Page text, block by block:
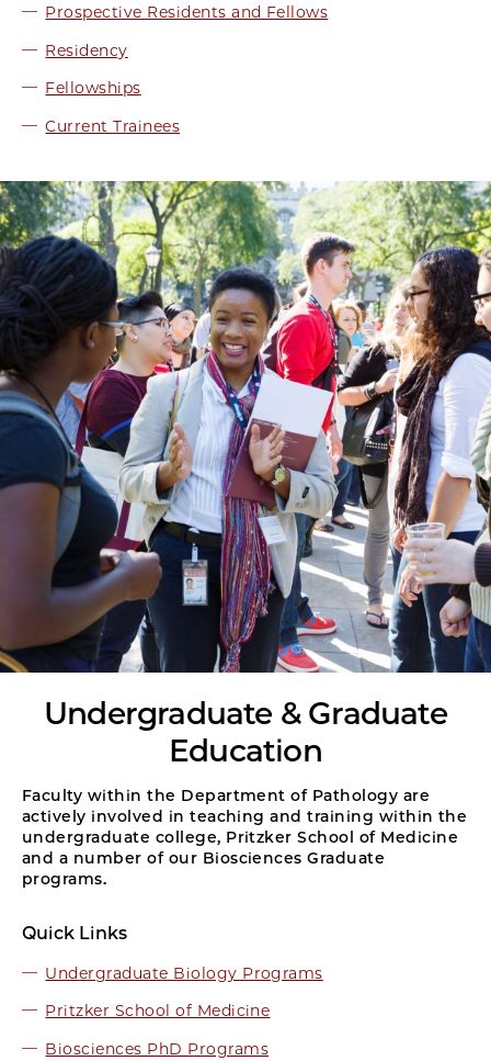
Prospective Residents and Fellows
Residency
Fellowships
Current Trainees
Undergraduate & Graduate
Education
Faculty within the Department of Pathology are
actively involved in teaching and training within the
undergraduate college, Pritzker School of Medicine
and a number of our Biosciences Graduate
programs.
Quick Links
Undergraduate Biology Programs
Pritzker School of Medicine
Biosciences PhD Programs